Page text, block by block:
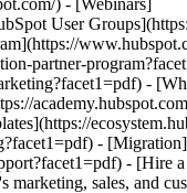
) - [Webinars]
User
partner-
-
- [Migration]
- [Hire
### For Enterprises With HubSpot’s integrated Enterprise Customer Platform, you don’t have to sacrifice power for ease of use. [Learn more about HubSpot’s Enterprise Customer Platform](https://www.hubspot.com/products/crm/enterprise?facet1=pdf) - Why HubSpot? - ## Why HubSpot? - ![195309752643](https://www.hubspot.com/hs-fs/hubfs/assets/hubspot.com/global-navigation/2025/Why%20Choose%20HubSpot.webp?width=1035&height=450&name=Why%20Choose%20HubSpot.webp) ### Why Choose HubSpot? After just one year, HubSpot customers acquire 129% more leads, close 36% more deals, and see a 37% improvement in ticket closure rates. [Learn more about why how HubSpot’s solution is different](https://www.hubspot.com/why-choose-hubspot?facet1=pdf) - ![195303448595](https://www.hubspot.com/hs-fs/hubfs/assets/hubspot.com/global-navigation/2025/Case%20Studies.webp?width=1035&height=450&name=Case%20Studies.webp) ### Case Studies Explore examples of companies like yours from all over the globe that use HubSpot to unite their teams, empower their businesses, and grow better. [See all case studies](https://www.hubspot.com/case-studies?facet1=pdf) - ![191228329371](https://www.hubspot.com/hs-fs/hubfs/spotlight_resized_518x225.png?width=518&height=225&name=spotlight_resized_518x225.png) ### Spotlight: Product Updates Learn about HubSpot’s featured product releases and announcements in this semi-annual product showcase. [Explore product updates](https://